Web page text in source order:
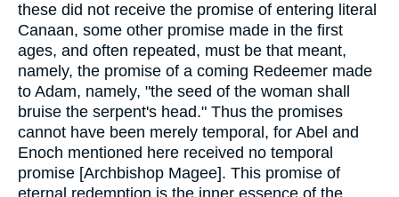
these did not receive the promise of entering literal
Canaan, some other promise made in the first
ages, and often repeated, must be that meant,
namely, the promise of a coming Redeemer made
to Adam, namely, "the seed of the woman shall
bruise the serpent's head." Thus the promises
cannot have been merely temporal, for Abel and
Enoch mentioned here received no temporal
promise [Archbishop Magee]. This promise of